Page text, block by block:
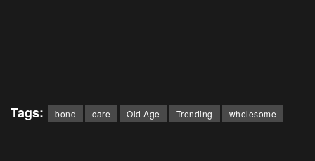
Tags: bond care Old Age Trending wholesome